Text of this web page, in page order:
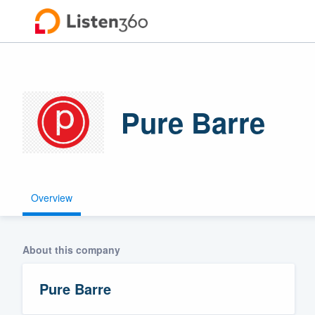
Pure Barre
Overview
About this company
Pure Barre
Welcome to
community of
Get started